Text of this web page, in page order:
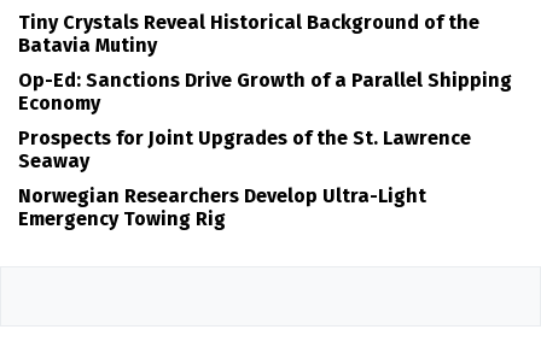
Tiny Crystals Reveal Historical Background of the
Batavia Mutiny
Op-Ed: Sanctions Drive Growth of a Parallel Shipping
Economy
Prospects for Joint Upgrades of the St. Lawrence
Seaway
Norwegian Researchers Develop Ultra-Light
Emergency Towing Rig